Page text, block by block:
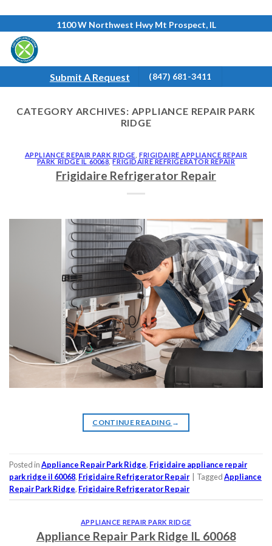
content
1100 W Northwest Hwy Mt Prospect, IL
Submit A Request (847) 681-3411
CATEGORY ARCHIVES: APPLIANCE REPAIR PARK
RIDGE
APPLIANCE REPAIR PARK RIDGE ,FRIGIDAIRE APPLIANCE REPAIR
PARK RIDGE IL 60068,FRIGIDAIRE REFRIGERATOR REPAIR
Frigidaire Refrigerator Repair
CONTINUE READING →
Posted inAppliance Repair Park Ridge, Frigidaire appliance repair
park ridge il 60068, Frigidaire Refrigerator Repair TaggedAppliance
Repair Park Ridge, Frigidaire Refrigerator Repair
APPLIANCE REPAIR PARK RIDGE
Appliance Repair Park Ridge IL 60068